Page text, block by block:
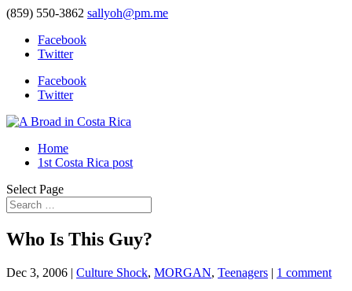
(859) 550-3862 sallyoh@pm.me
Facebook
Twitter
Facebook
Twitter
Home
1st Costa Rica post
Select Page
Who Is This Guy?
Dec 3, 2006 | Culture Shock, MORGAN, Teenagers | 1 comment